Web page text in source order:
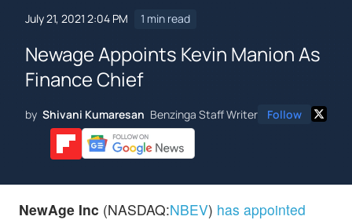
July 21, 2021 2:04 PM 1 min read
Newage Appoints Kevin Manion As
Finance Chief
by Shivani Kumaresan Benzinga Staff Writer Follow
NewAge Inc (NASDAQ:NBEV) has appointed